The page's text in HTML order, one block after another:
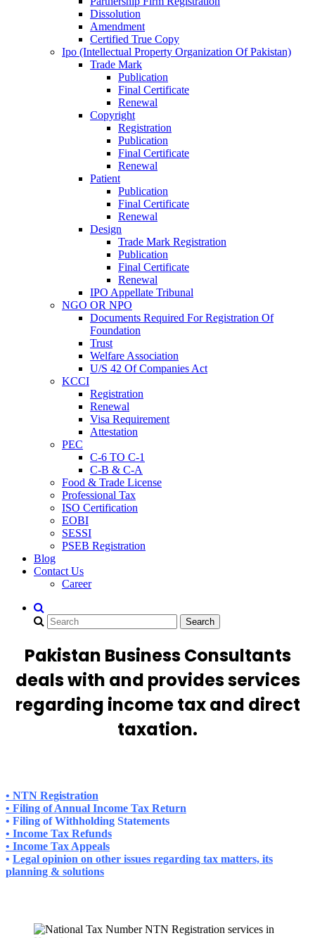
Dissolution
Amendment
Certified True Copy
Ipo (Intellectual Property Organization Of Pakistan)
Trade Mark
Publication
Final Certificate
Renewal
Copyright
Registration
Publication
Final Certificate
Renewal
Patient
Publication
Final Certificate
Renewal
Design
Trade Mark Registration
Publication
Final Certificate
Renewal
IPO Appellate Tribunal
NGO OR NPO
Documents Required For Registration Of
Foundation
Trust
Welfare Association
U/S 42 Of Companies Act
KCCI
Registration
Renewal
Visa Requirement
Attestation
PEC
C-6 TO C-1
C-B & C-A
Food & Trade License
Professional Tax
ISO Certification
EOBI
SESSI
PSEB Registration
Blog
Contact Us
Career
Pakistan Business Consultants
deals with and provides services
regarding income tax and direct
taxation.
• NTN Registration
• Filing of Annual Income Tax Return
• Filing of Withholding Statements
• Income Tax Refunds
• Income Tax Appeals
• Legal opinion on other issues regarding tax matters, its
planning & solutions